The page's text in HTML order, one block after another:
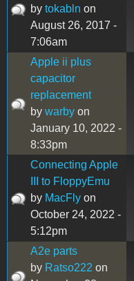
by tokabln on
August 26, 2017 -
7:06am
Apple ii plus
capacitor
replacement
by warby on
January 10, 2022 -
8:33pm
Connecting Apple
III to FloppyEmu
by MacFly on
October 24, 2022 -
5:12pm
A2e parts
by Ratso222 on